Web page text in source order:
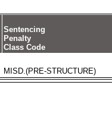
Sentencing
Penalty
Class Code
MISD.(PRE-STRUCTURE)